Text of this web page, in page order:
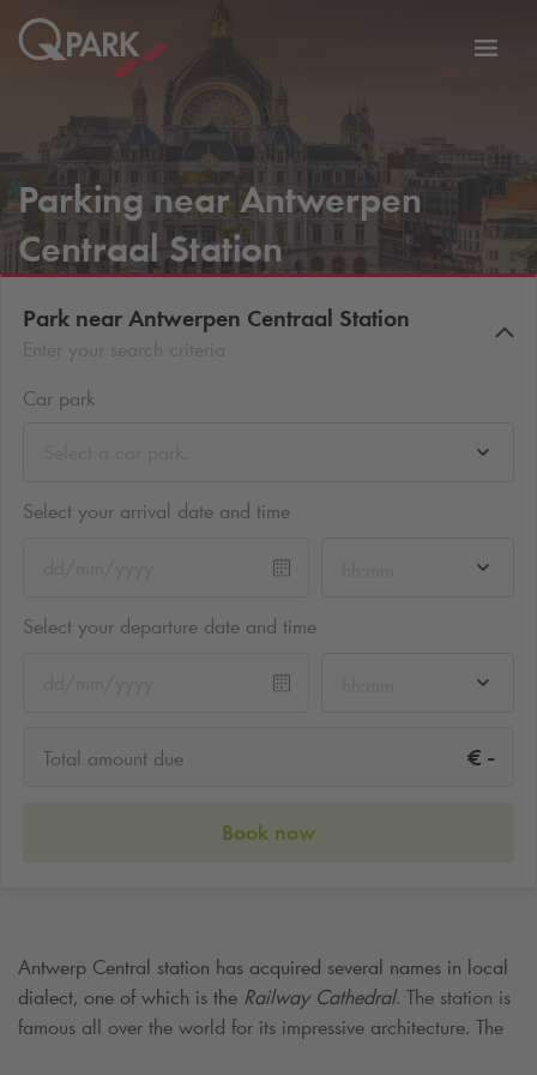
Parking near Antwerpen
Centraal Station
Park near Antwerpen Centraal Station
Car park
Select your arrival date and time
Select your departure date and time
Total amount due € -
Book now
Antwerp Central station has acquired several names in local
dialect, one of which is the Railway Cathedral. The station is
famous all over the world for its impressive architecture. The